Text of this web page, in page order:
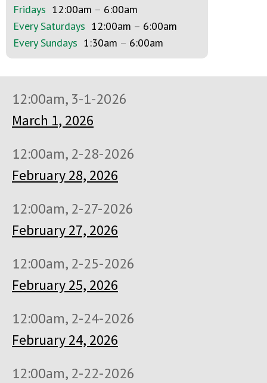
Fridays 12:00am – 6:00am
Every Saturdays 12:00am – 6:00am
Every Sundays 1:30am – 6:00am
12:00am, 3-1-2026
March 1, 2026
12:00am, 2-28-2026
February 28, 2026
12:00am, 2-27-2026
February 27, 2026
12:00am, 2-25-2026
February 25, 2026
12:00am, 2-24-2026
February 24, 2026
12:00am, 2-22-2026